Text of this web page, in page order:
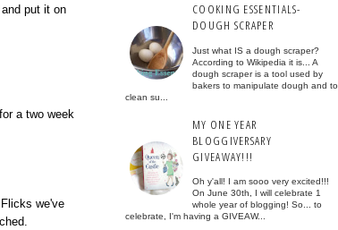
put it on
a two week
we've
COOKING ESSENTIALS-
DOUGH SCRAPER
Just what IS a dough scraper?
According to Wikipedia it is... A
dough scraper is a tool used by
bakers to manipulate dough and to
clean su...
MY ONE YEAR
BLOGGIVERSARY
GIVEAWAY!!!
Oh y'all! I am sooo very excited!!!
On June 30th, I will celebrate 1
whole year of blogging! So... to
celebrate, I'm having a GIVEAW...